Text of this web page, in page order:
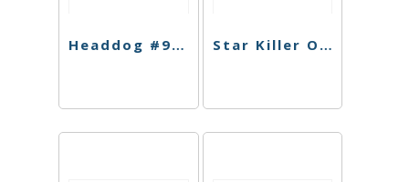
Headdog #9 Preroll Star Killer OG Preroll